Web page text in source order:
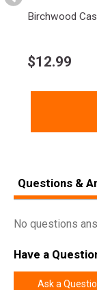
Birchwood
$12.99
Questions &
No questions
Have a
Ask a